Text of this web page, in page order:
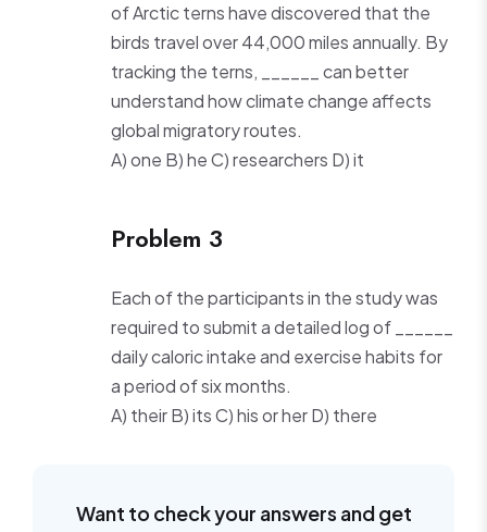
of Arctic terns have discovered that the
birds travel over 44,000 miles annually. By
tracking the terns, ______ can better
understand how climate change affects
global migratory routes.
A) one B) he C) researchers D) it
Problem 3
Each of the participants in the study was
required to submit a detailed log of ______
daily caloric intake and exercise habits for
a period of six months.
A) their B) its C) his or her D) there
Want to check your answers and get